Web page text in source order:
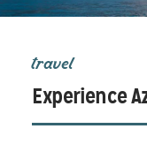
travel
Experience